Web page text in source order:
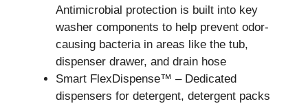
Antimicrobial protection is built into key
washer components to help prevent odor-
causing bacteria in areas like the tub,
dispenser drawer, and drain hose
Smart FlexDispense™ – Dedicated
dispensers for detergent, detergent packs